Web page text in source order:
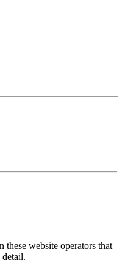
website operators that